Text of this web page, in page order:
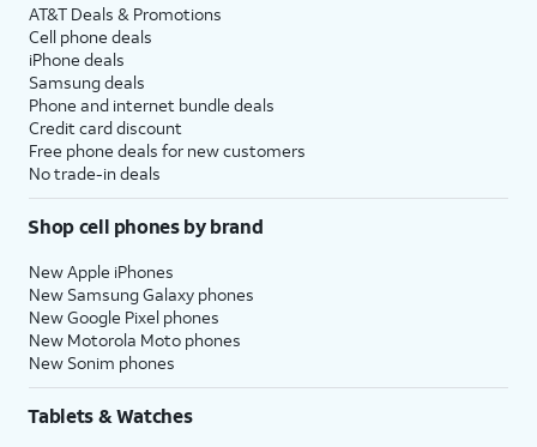
AT&T Deals & Promotions
Cell phone deals
iPhone deals
Samsung deals
Phone and internet bundle deals
Credit card discount
Free phone deals for new customers
No trade-in deals
Shop cell phones by brand
New Apple iPhones
New Samsung Galaxy phones
New Google Pixel phones
New Motorola Moto phones
New Sonim phones
Tablets & Watches